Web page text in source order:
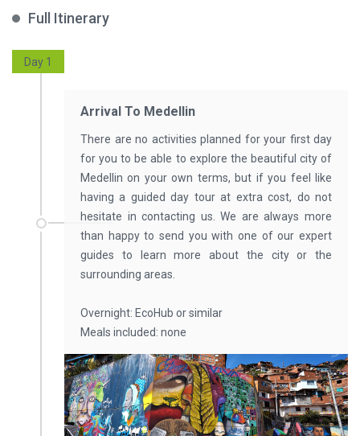
Full Itinerary
Day 1
Arrival To Medellin
There are no activities planned for your first day
for you to be able to explore the beautiful city of
Medellin on your own terms, but if you feel like
having a guided day tour at extra cost, do not
hesitate in contacting us. We are always more
than happy to send you with one of our expert
guides to learn more about the city or the
surrounding areas.
Overnight: EcoHub or similar
Meals included: none